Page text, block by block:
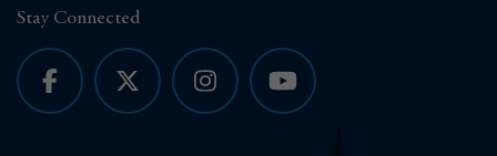
Stay Connected